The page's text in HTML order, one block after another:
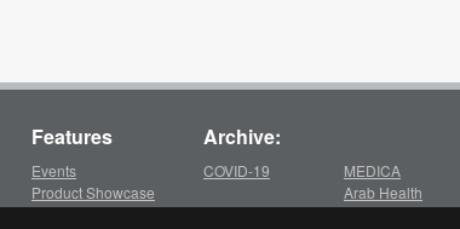
Features
Events
Product Showcase
LinkXpress
Archive:
COVID-19
MEDICA
Arab Health